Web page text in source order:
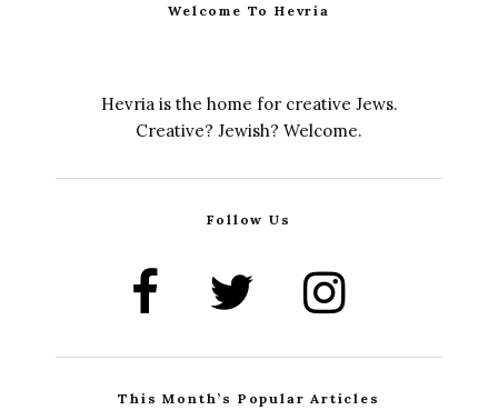
Welcome To Hevria
Hevria is the home for creative Jews.
Creative? Jewish? Welcome.
Follow Us
This Month’s Popular Articles